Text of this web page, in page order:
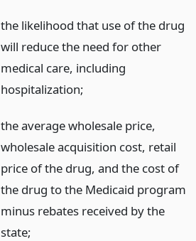
the likelihood that use of the drug
will reduce the need for other
medical care, including
hospitalization;
the average wholesale price,
wholesale acquisition cost, retail
price of the drug, and the cost of
the drug to the Medicaid program
minus rebates received by the
state;